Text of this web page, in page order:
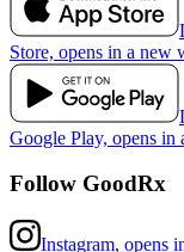
Store, opens in a new
Google Play, opens
Follow GoodRx
Instagram, opens